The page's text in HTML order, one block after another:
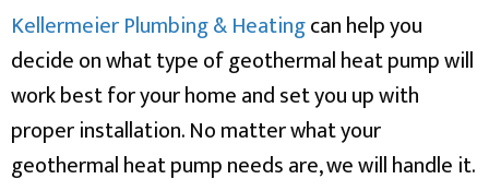
Kellermeier Plumbing & Heatingcan help you
decide on what type of geothermal heat pump will
work best for your home and set you up with
proper installation. No matter what your
geothermal heat pump needs are, we will handle it.